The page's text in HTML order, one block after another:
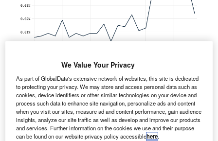
M entions of the future of work within the filings of
companies in the airport industry fell 48% between
the third and fourth quarters of 2021.
In total, the frequency of sentences related to the
future of work during 2021 was 643% higher than in 2016
We Value Your Privacy
As part of GlobalData's extensive network of websites, this site is dedicated
to protecting your privacy. We may store and access personal data such as
cookies, device identifiers or other similar technologies on your device and
process such data to enhance site navigation, personalize ads and content
when you visit our sites, measure ad and content performance, gain audience
insights, analyze our site traffic as well as develop and improve our products
and services. Further information on the cookies we use and their purpose
can be found on our website privacy policy accessiblehere.